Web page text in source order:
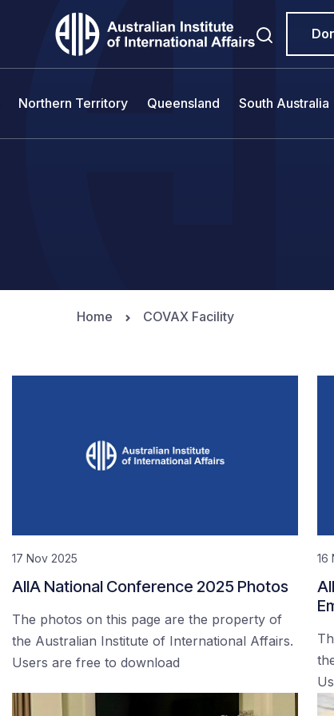
Northern Territory Queensland South Australia
Home COVAX Facility
17 Nov 2025
AIIA National Conference 2025 Photos
The photos on this page are the property of
the Australian Institute of International Affairs.
Users are free to download
16